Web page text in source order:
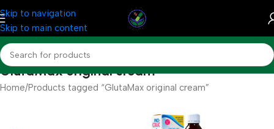
Skip to navigation
Skip to main content
GlutaMax original cream
Home Products tagged “GlutaMax original cream”